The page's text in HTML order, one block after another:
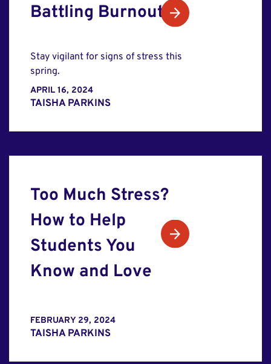
Battling Burnout
Stay vigilant for signs of stress this
spring.
APRIL 16, 2024
TAISHA PARKINS
Too Much Stress?
How to Help
Students You
Know and Love
FEBRUARY 29, 2024
TAISHA PARKINS